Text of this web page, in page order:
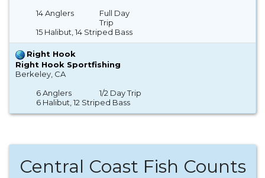
14 Anglers
Full Day
Trip
15 Halibut, 14 Striped Bass
Right Hook
Right Hook Sportfishing
Berkeley, CA
6 Anglers
1/2 Day Trip
6 Halibut, 12 Striped Bass
Central Coast Fish Counts